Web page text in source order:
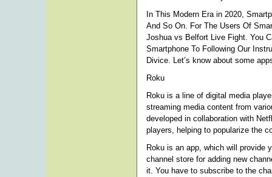
In This Modern Era in 2020,
And So On. For The Users Of
Joshua vs Belfort Live Fight. You
Smartphone To Following Our
Divice. Let’s know about some
Roku
Roku is a line of digital media
streaming media content from
developed in collaboration with
players, helping to popularize the
Roku is an app, which will provide
channel store for adding new
it. You have to subscribe to the